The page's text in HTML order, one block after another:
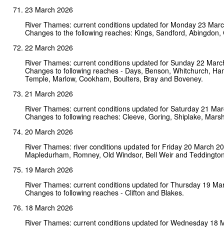
23 March 2026
River Thames: current conditions updated for Monday 23
Changes to the following reaches: Kings, Sandford, Abingdon,
22 March 2026
River Thames: current conditions updated for Sunday 22
Changes to following reaches - Days, Benson, Whitchurch,
Temple, Marlow, Cookham, Boulters, Bray and Boveney.
21 March 2026
River Thames: current conditions updated for Saturday 21
Changes to following reaches: Cleeve, Goring, Shiplake,
20 March 2026
River Thames: river conditions updated for Friday 20 March
Mapledurham, Romney, Old Windsor, Bell Weir and
19 March 2026
River Thames: current conditions updated for Thursday 19
Changes to following reaches - Clifton and Blakes.
18 March 2026
River Thames: current conditions updated for Wednesday 18